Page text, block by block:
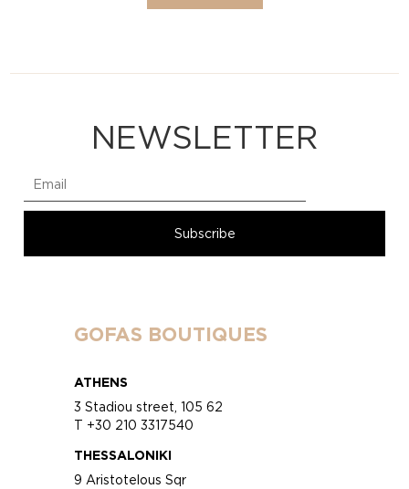
NEWSLETTER
GOFAS BOUTIQUES
ATHENS
3 Stadiou street, 105 62
T +30 210 3317540
THESSALONIKI
9 Aristotelous Sqr